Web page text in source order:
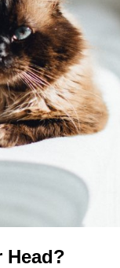
Head?